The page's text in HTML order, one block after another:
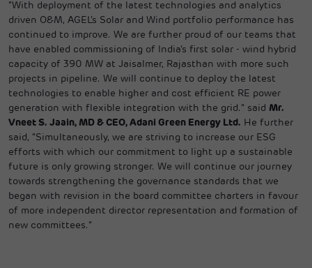
“With deployment of the latest technologies and analytics
driven O&M, AGEL’s Solar and Wind portfolio performance has
continued to improve. We are further proud of our teams that
have enabled commissioning of India’s first solar - wind hybrid
capacity of 390 MW at Jaisalmer, Rajasthan with more such
projects in pipeline. We will continue to deploy the latest
technologies to enable higher and cost efficient RE power
generation with flexible integration with the grid.” said Mr.
Vneet S. Jaain, MD & CEO, Adani Green Energy Ltd. He further
said, “Simultaneously, we are striving to increase our ESG
efforts with which our commitment to light up a sustainable
future is only growing stronger. We will continue our journey
towards strengthening the governance standards that we
began with revision in the board committee charters in favour
of more independent director representation and formation of
new committees.”